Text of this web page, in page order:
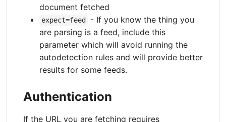
document fetched
expect=feed
- If you know the thing you
are parsing is a feed, include this
parameter which will avoid running the
autodetection rules and will provide better
results for some feeds.
Authentication
If the URL you are fetching requires